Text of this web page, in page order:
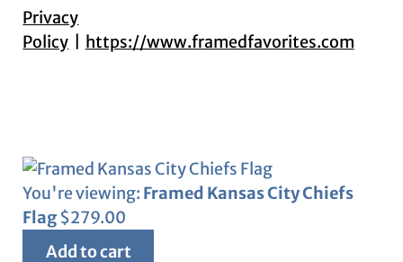
Privacy
Policy
https://www.framedfavorites.com
You're viewing: Framed Kansas City Chiefs
Flag$279.00
Add to cart